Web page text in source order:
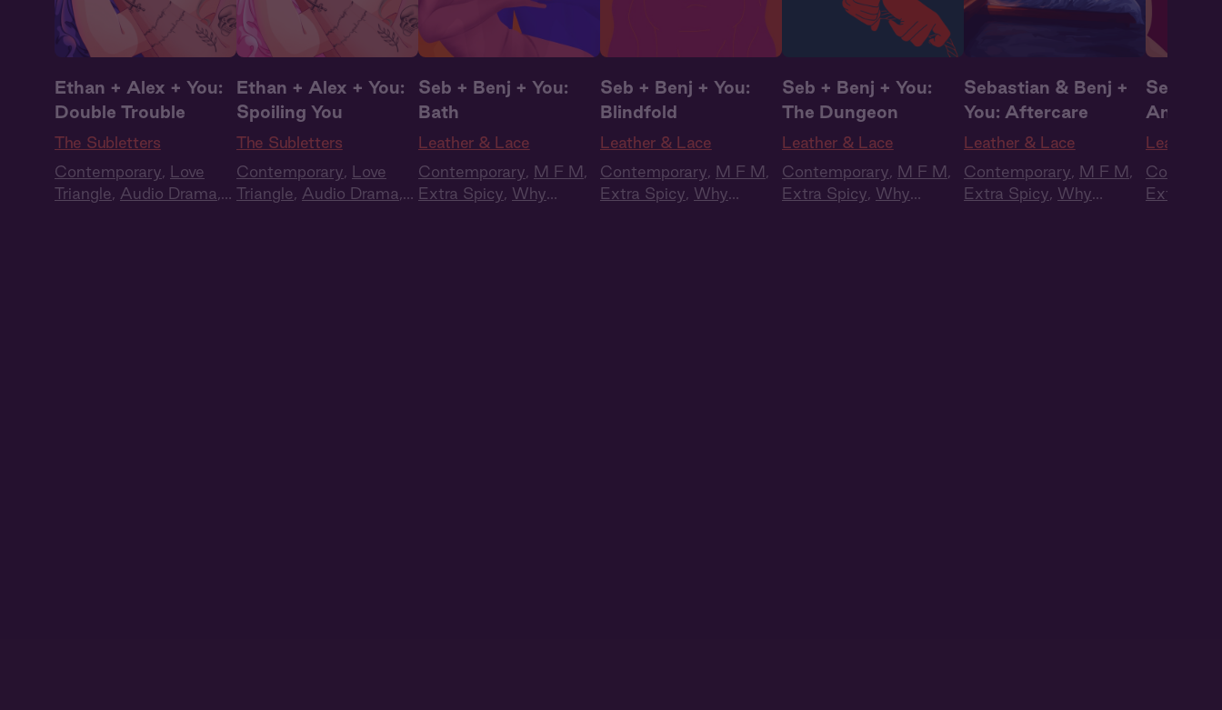
Ethan + Alex + You:
Double Trouble
The Subletters
Contemporary, Love
Triangle, Audio Drama,
Ethan + Alex + You:
Spoiling You
The Subletters
Contemporary, Love
Triangle, Audio Drama,
Seb + Benj + You:
Bath
Leather & Lace
Contemporary, M F M,
Extra Spicy, Why
Seb + Benj + You:
Blindfold
Leather & Lace
Contemporary, M F M,
Extra Spicy, Why
Seb + Benj + You:
The Dungeon
Leather & Lace
Contemporary, M F M,
Extra Spicy, Why
Sebastian & Benj +
You: Aftercare
Leather & Lace
Contemporary, M F M,
Extra Spicy, Why
Seb +
Leather &
Extra